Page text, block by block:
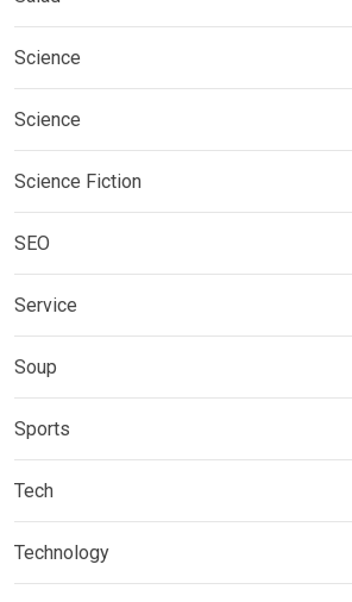
Science
Science
Science Fiction
SEO
Service
Soup
Sports
Tech
Technology